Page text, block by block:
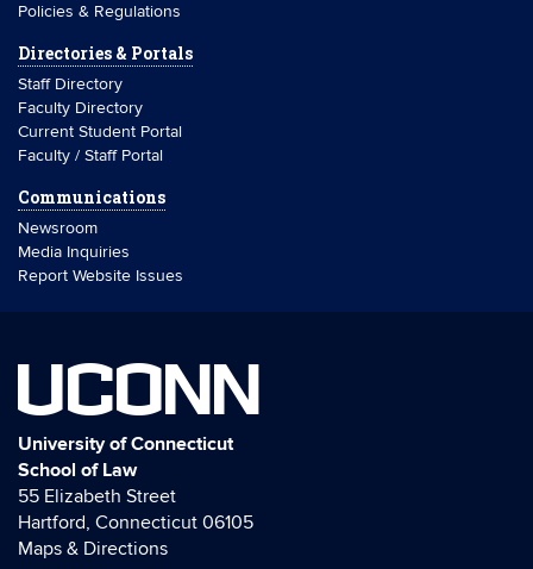
Policies & Regulations
Directories & Portals
Staff Directory
Faculty Directory
Current Student Portal
Faculty / Staff Portal
Communications
Newsroom
Media Inquiries
Report Website Issues
UCONN
University of Connecticut
School of Law
55 Elizabeth Street
Hartford, Connecticut 06105
Maps & Directions